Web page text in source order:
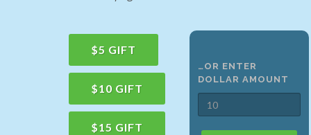
$5 GIFT
$10 GIFT
$15 GIFT
…OR ENTER
DOLLAR AMOUNT